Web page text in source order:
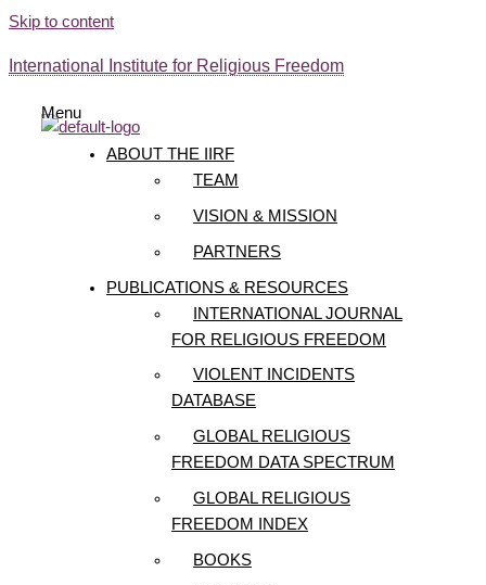
Skip to content
International Institute for Religious Freedom
Menu
ABOUT THE IIRF
TEAM
VISION & MISSION
PARTNERS
PUBLICATIONS & RESOURCES
INTERNATIONAL JOURNAL
FOR RELIGIOUS FREEDOM
VIOLENT INCIDENTS
DATABASE
GLOBAL RELIGIOUS
FREEDOM DATA SPECTRUM
GLOBAL RELIGIOUS
FREEDOM INDEX
BOOKS